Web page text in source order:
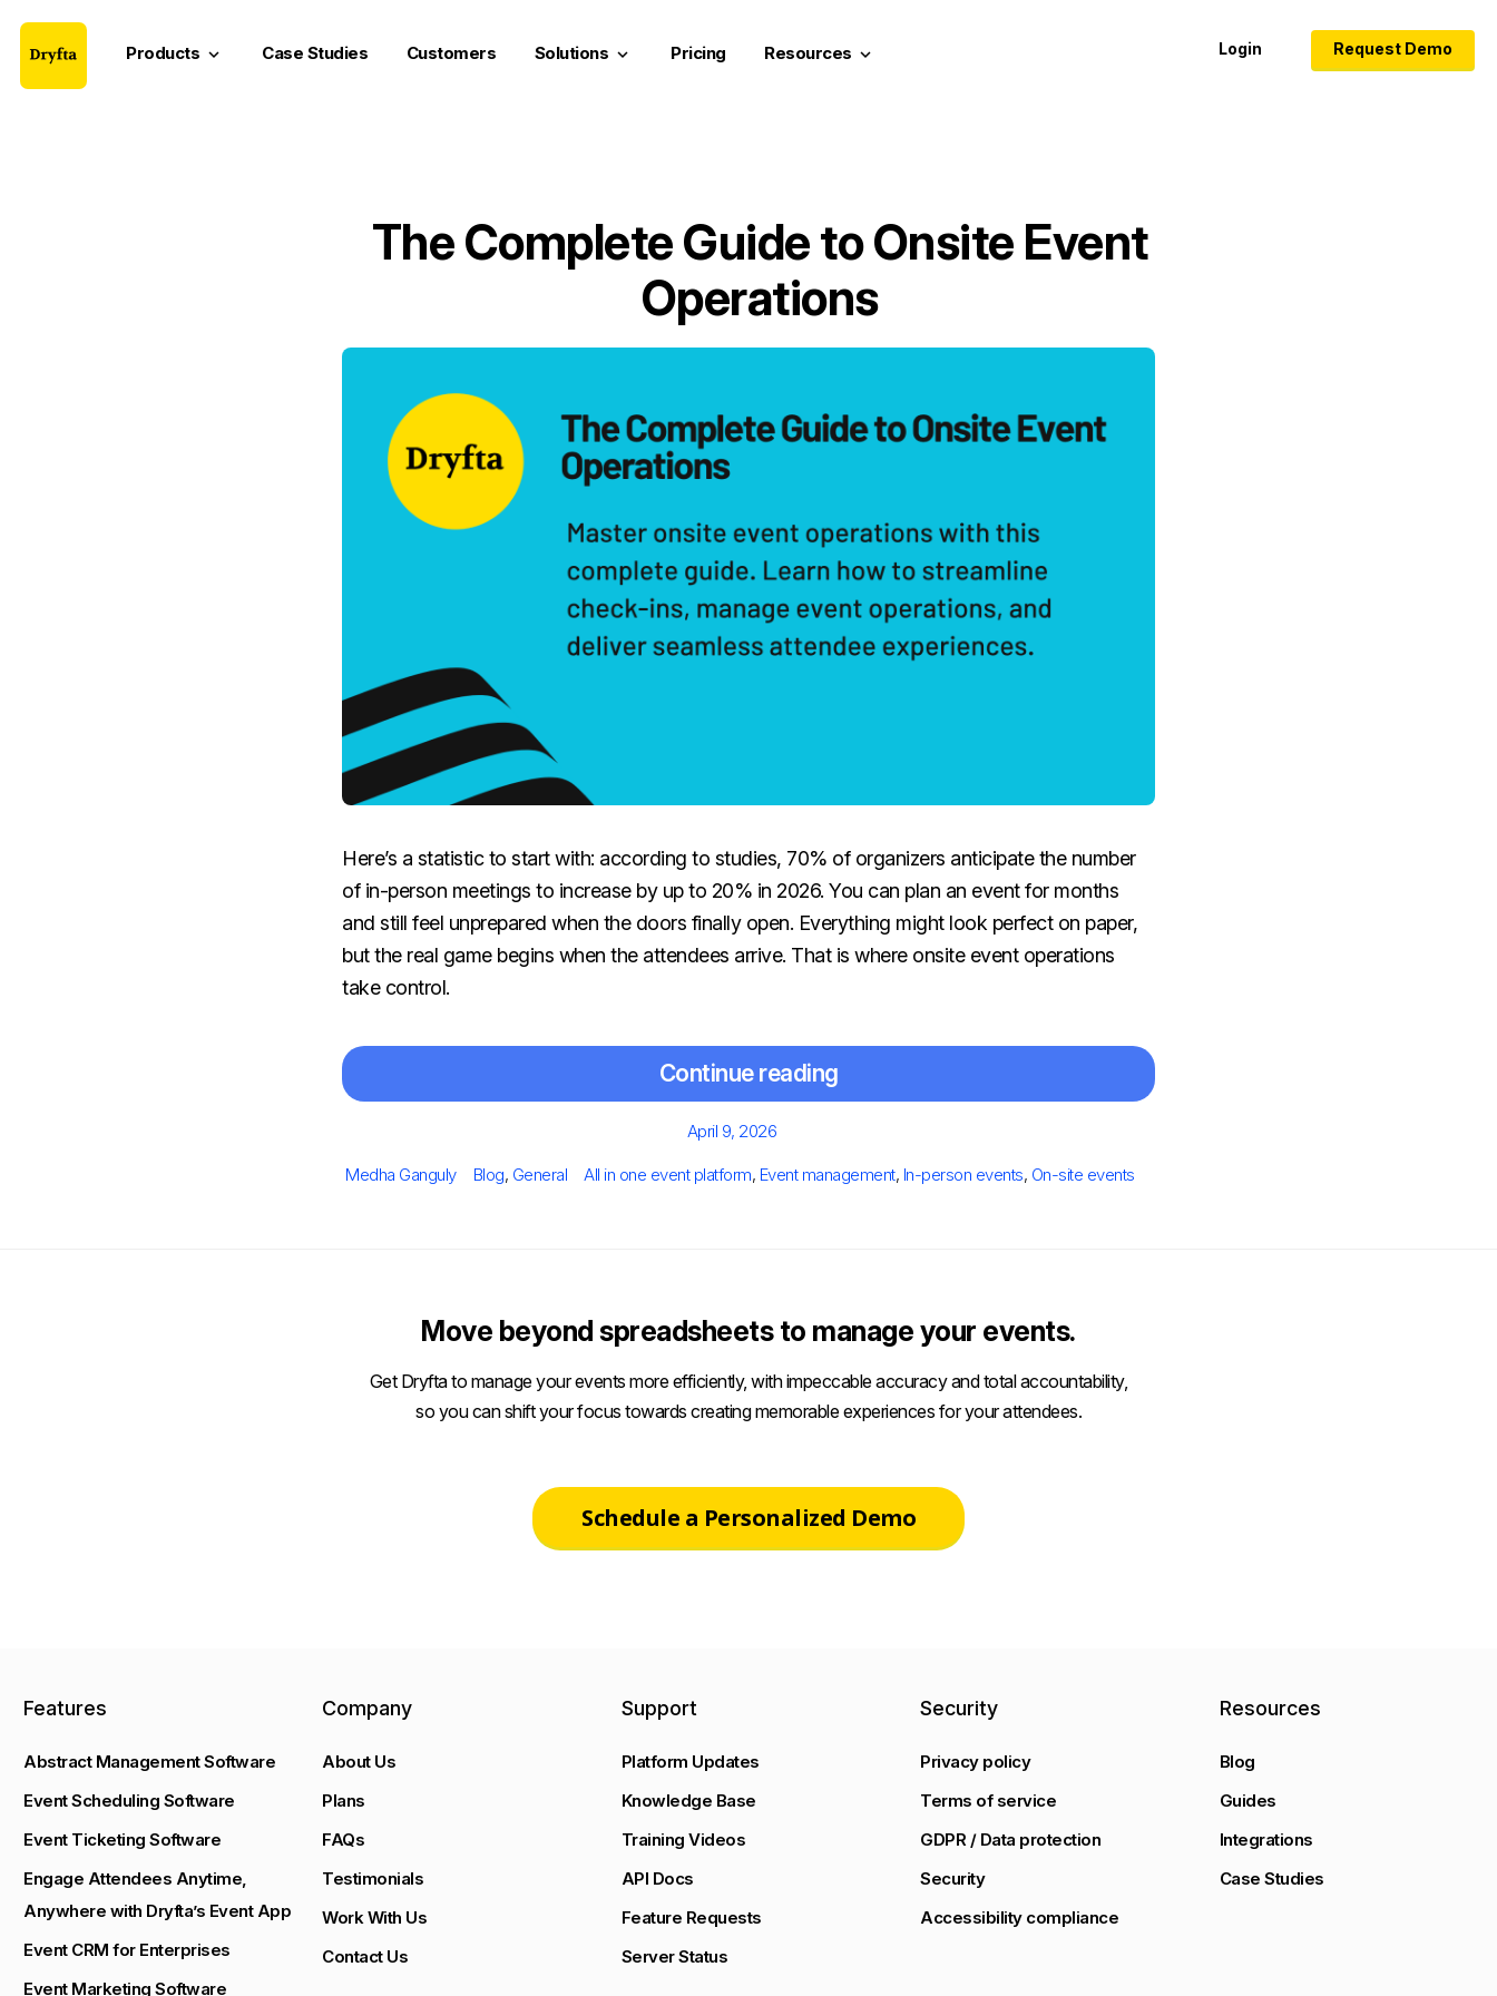
Products keyboard_arrow_down Case Studies Customers Solutions keyboard_arrow_down Pricing Resources keyboard_arrow_down Login Request Demo
The Complete Guide to Onsite Event
Operations
Here’s a statistic to start with: according to studies, 70% of organizers anticipate the number
of in-person meetings to increase by up to 20% in 2026. You can plan an event for months
and still feel unprepared when the doors finally open. Everything might look perfect on paper,
but the real game begins when the attendees arrive. That is where onsite event operations
take control.
Continue reading
Posted
April 9, 2026
Author
Medha Ganguly Categories
Blog, General Tags
All in one event platform, Event management, In-person events, On-site events
Move beyond spreadsheets to manage your events.
Get Dryfta to manage your events more efficiently, with impeccable accuracy and total accountability,
so you can shift your focus towards creating memorable experiences for your attendees.
Schedule a Personalized Demo
Features
Abstract Management Software
Event Scheduling Software
Event Ticketing Software
Engage Attendees Anytime,
Anywhere with Dryfta’s Event App
Event CRM for Enterprises
Event Marketing Software
Company
About Us
Plans
FAQs
Testimonials
Work With Us
Contact Us
Support
Platform Updates
Knowledge Base
Training Videos
API Docs
Feature Requests
Server Status
Security
Privacy policy
Terms of service
GDPR / Data protection
Security
Accessibility compliance
Resources
Blog
Guides
Integrations
Case Studies